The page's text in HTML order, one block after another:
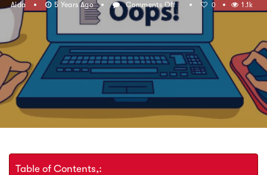
Aida 5 Years Ago Comments Off On
Syntax
Error
Fix
In
0 1.1k
Table of Contents,: